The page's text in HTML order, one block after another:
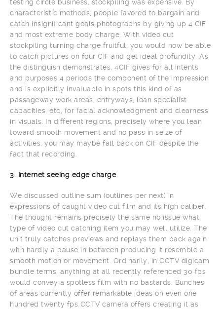
testing circle business, stockpiling was expensive. By
characteristic methods, people favored to bargain and
catch insignificant goals photographs by giving up 4 CIF
and most extreme body charge. With video cut
stockpiling turning charge fruitful, you would now be able
to catch pictures on four CIF and get ideal profundity. As
the distinguish demonstrates, 4CIF gives for all intents
and purposes 4 periods the component of the impression
and is explicitly invaluable in spots this kind of as
passageway work areas, entryways, loan specialist
capacities, etc, for facial acknowledgment and clearness
in visuals. In different regions, precisely where you lean
toward smooth movement and no pass in seize of
activities, you may maybe fall back on CIF despite the
fact that recording.
3. Internet seeing edge charge
We discussed outline sum (outlines per next) in
expressions of caught video cut film and its high caliber.
The thought remains precisely the same no issue what
type of video cut catching item you may well utilize. The
unit truly catches previews and replays them back again
with hardly a pause in between producing it resemble a
smooth motion or movement. Ordinarily, in CCTV digicam
bundle terms, anything at all recently referenced 30 fps
would convey a spotless film with no bastards. Bunches
of areas currently offer remarkable ideas on even one
hundred twenty fps CCTV camera offers creating it as